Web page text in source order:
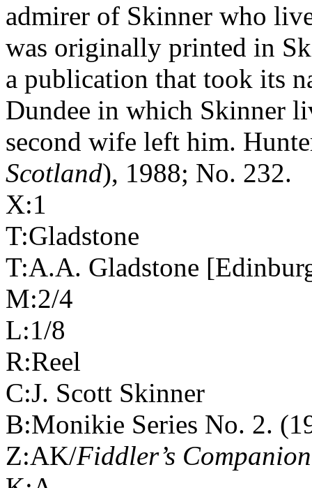
admirer of Skinner who
was originally printed in
a publication that took its
Dundee in which Skinner
second wife left him.
Scotland), 1988; No. 232.
X:1
T:Gladstone
T:A.A. Gladstone
M:2/4
L:1/8
R:Reel
C:J. Scott Skinner
B:Monikie Series No. 2.
Z:AK/Fiddler’s Companion